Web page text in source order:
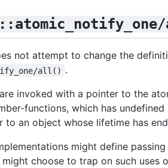
not attempt to change the
all() .
invoked with a pointer to the
functions, which has
to an object whose lifetime has
might define
choose to trap on such